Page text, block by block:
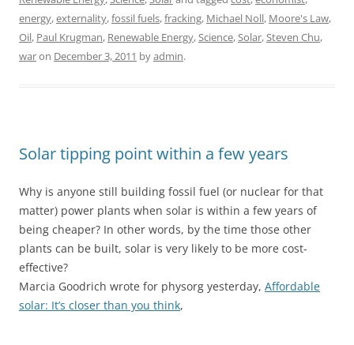
energy,externality,fossil fuels,fracking, Michael Noll, Moore's Law,
Oil, Paul Krugman, Renewable Energy,Science,Solar,Steven Chu,
waron December 3, 2011 byadmin.
Solar tipping point within a few years
Why is anyone still building fossil fuel (or nuclear for that
matter) power plants when solar is within a few years of
being cheaper? In other words, by the time those other
plants can be built, solar is very likely to be more cost-
effective?
Marcia Goodrich wrote for physorg yesterday, Affordable
solar: It’s closer than you think,